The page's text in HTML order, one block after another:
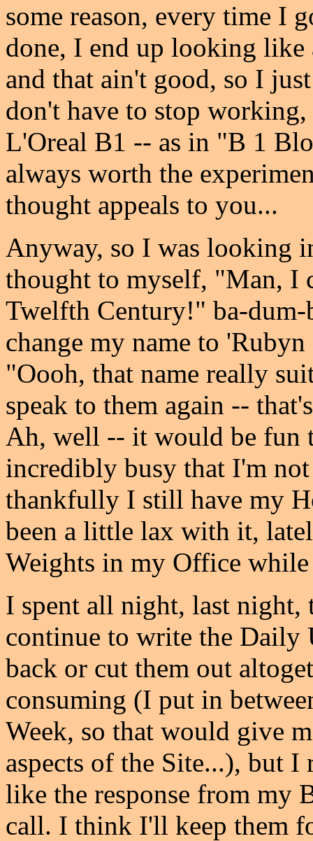
some reason, every time I
done, I end up looking
and that ain't good, so I
don't have to stop
L'Oreal B1 -- as in "B 1
always worth the
thought appeals to you...
Anyway, so I was looking
thought to myself, "Man, I
Twelfth Century!" ba-
change my name to
"Oooh, that name really
speak to them again --
Ah, well -- it would be fun
incredibly busy that I'm
thankfully I still have my
been a little lax with it,
Weights in my Office
I spent all night, last night,
continue to write the Daily
back or cut them out
consuming (I put in
Week, so that would give
aspects of the Site...), but
like the response from my
call. I think I'll keep them